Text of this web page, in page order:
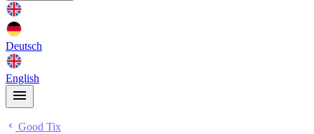
Deutsch
English
Good Tix